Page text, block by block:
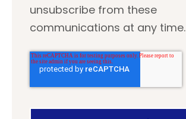
unsubscribe from these
communications at any time.